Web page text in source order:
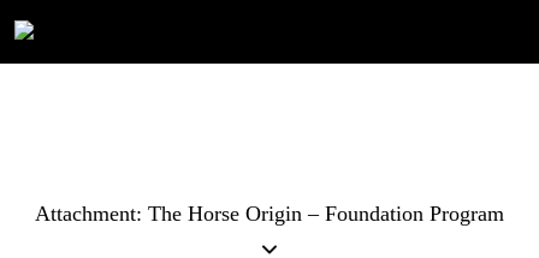
Attachment: The Horse Origin – Foundation Program